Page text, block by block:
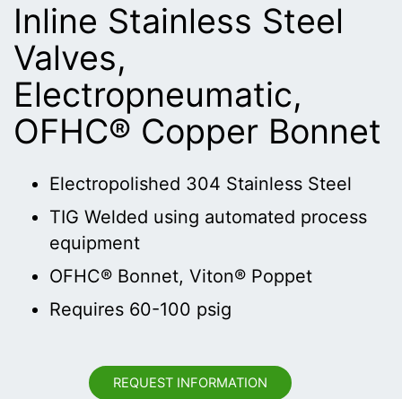
Inline Stainless Steel
Valves,
Electropneumatic,
OFHC® Copper Bonnet
Electropolished 304 Stainless Steel
TIG Welded using automated process
equipment
OFHC® Bonnet, Viton® Poppet
Requires 60-100 psig
REQUEST INFORMATION